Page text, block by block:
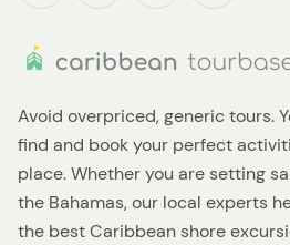
Avoid overpriced, generic tours.
find and book your perfect
place. Whether you are setting
the Bahamas, our local experts
the best Caribbean shore